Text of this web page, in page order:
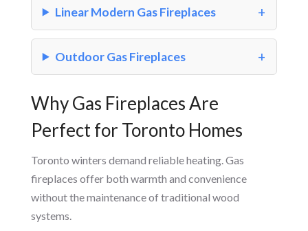
Linear Modern Gas Fireplaces
Outdoor Gas Fireplaces
Why Gas Fireplaces Are
Perfect for Toronto Homes
Toronto winters demand reliable heating. Gas
fireplaces offer both warmth and convenience
without the maintenance of traditional wood
systems.